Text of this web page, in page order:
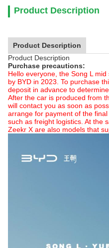
Product Description
Product Description
Product Description
Purchase precautions:
Hello everyone, the Song L
by BYD in 2023. To purchase
deposit in advance to
After the car is produced from
will contact you as soon as
arrange for payment of the
such as freight logistics. At the
Zeekr X are also models that